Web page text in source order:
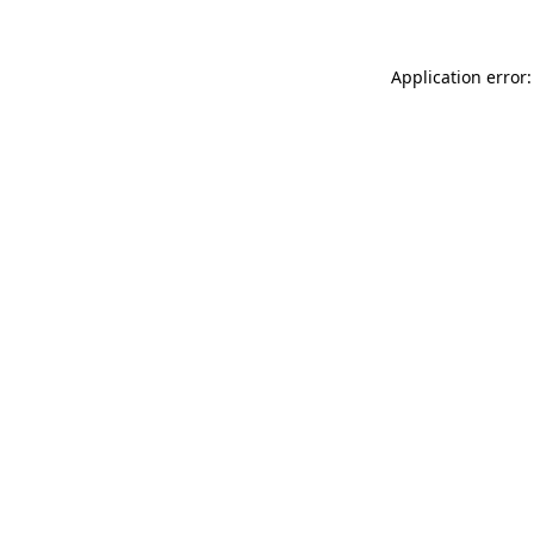
Application